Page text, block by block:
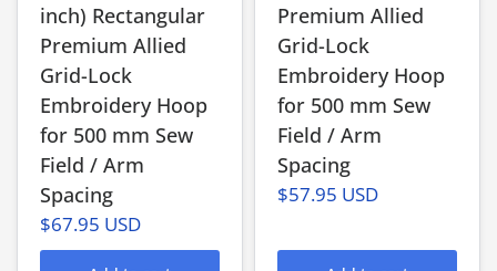
inch) Rectangular
Premium Allied
Grid-Lock
Embroidery Hoop
for 500 mm Sew
Field / Arm
Spacing
$67.95 USD
Premium Allied
Grid-Lock
Embroidery Hoop
for 500 mm Sew
Field / Arm
Spacing
$57.95 USD